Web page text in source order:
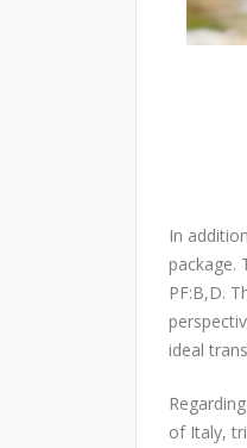
In
package.
PF:B,D.
ideal
of Italy,